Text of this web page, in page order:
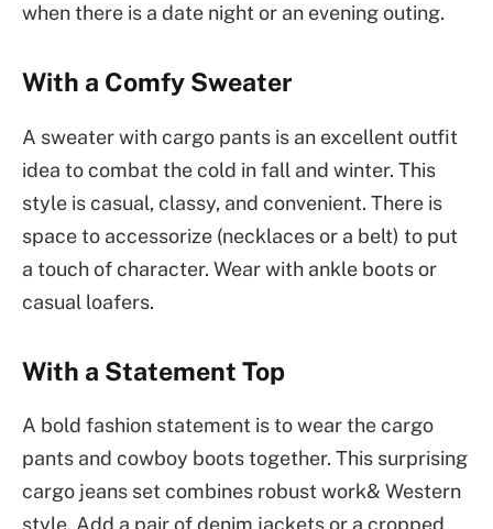
when there is a date night or an evening outing.
With a Comfy Sweater
A sweater with cargo pants is an excellent outfit
idea to combat the cold in fall and winter. This
style is casual, classy, and convenient. There is
space to accessorize (necklaces or a belt) to put
a touch of character. Wear with ankle boots or
casual loafers.
With a Statement Top
A bold fashion statement is to wear the cargo
pants and cowboy boots together. This surprising
cargo jeans set combines robust work& Western
style. Add a pair of denim jackets or a cropped